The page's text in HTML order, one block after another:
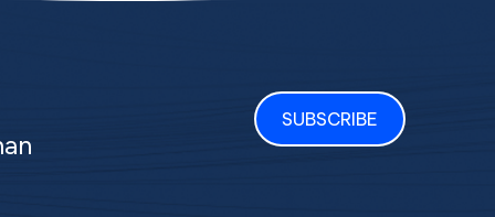
SUBSCRIBE